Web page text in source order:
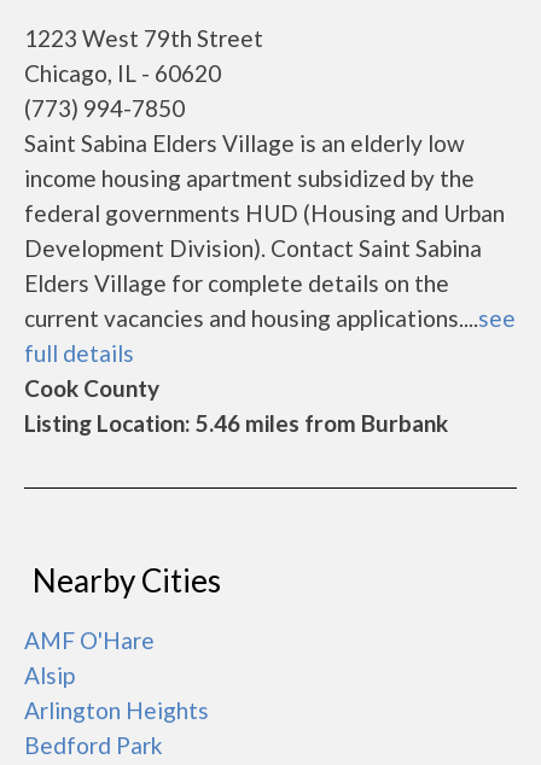
1223 West 79th Street
Chicago, IL - 60620
(773) 994-7850
Saint Sabina Elders Village is an elderly low
income housing apartment subsidized by the
federal governments HUD (Housing and Urban
Development Division). Contact Saint Sabina
Elders Village for complete details on the
current vacancies and housing applications....see
full details
Cook County
Listing Location: 5.46 miles from Burbank
Nearby Cities
AMF O'Hare
Alsip
Arlington Heights
Bedford Park